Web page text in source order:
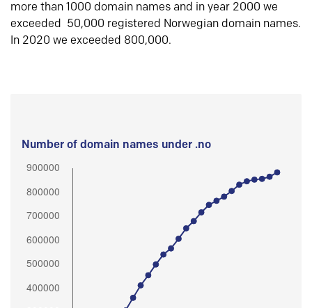
more than 1000 domain names and in year 2000 we
exceeded 50,000 registered Norwegian domain names.
In 2020 we exceeded 800,000.
Number of domain names under .no